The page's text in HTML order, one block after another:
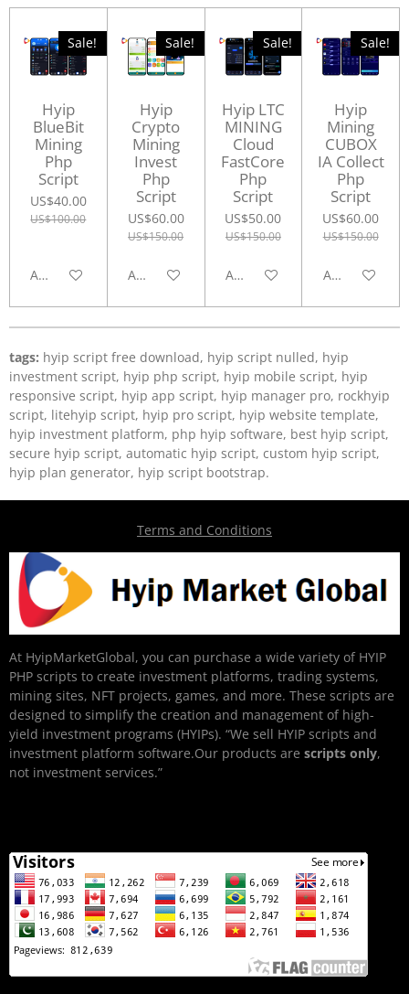
Sale!
Hyip
BlueBit
Mining
Php
Script
US$40.00
US$100.00
Add to cart
Sale!
Hyip
Crypto
Mining
Invest
Php
Script
US$60.00
US$150.00
Add to cart
Sale!
Hyip LTC
MINING
Cloud
FastCore
Php
Script
US$50.00
US$150.00
Add to cart
Sale!
Hyip
Mining
CUBOX
IA Collect
Php
Script
US$60.00
US$150.00
Add to cart
tags: hyip script free download, hyip script nulled, hyip
investment script, hyip php script, hyip mobile script, hyip
responsive script, hyip app script, hyip manager pro, rockhyip
script, litehyip script, hyip pro script, hyip website template,
hyip investment platform, php hyip software, best hyip script,
secure hyip script, automatic hyip script, custom hyip script,
hyip plan generator, hyip script bootstrap.
Terms and Conditions
At HyipMarketGlobal, you can purchase a wide variety of HYIP
PHP scripts to create investment platforms, trading systems,
mining sites, NFT projects, games, and more. These scripts are
designed to simplify the creation and management of high-
yield investment programs (HYIPs). “We sell HYIP scripts and
investment platform software.Our products are scripts only,
not investment services.”